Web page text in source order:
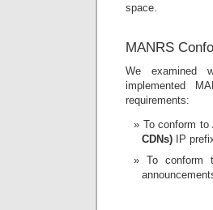
space.
MANRS
We examined
implemented
requirements:
To conform
CDNs) IP
To conform